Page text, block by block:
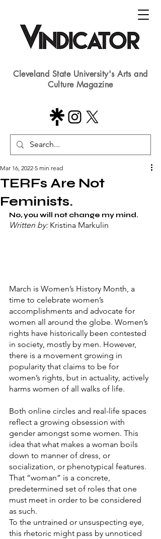
Cleveland State University's Arts and
Culture Magazine
TERFs Are Not
Feminists.
Mar 16, 2022 5 min read
No, you will not change my mind.
Written by: Kristina Markulin
March is Women’s History Month, a
time to celebrate women’s
accomplishments and advocate for
women all around the globe. Women’s
rights have historically been contested
in society, mostly by men. However,
there is a movement growing in
popularity that claims to be for
women’s rights, but in actuality, actively
harms women of all walks of life.
Both online circles and real-life spaces
reflect a growing obsession with
gender amongst some women. This
idea that what makes a woman boils
down to manner of dress, or
socialization, or phenotypical features.
That “woman” is a concrete,
predetermined set of roles that one
must meet in order to be considered
as such.
To the untrained or unsuspecting eye,
this rhetoric might pass by unnoticed